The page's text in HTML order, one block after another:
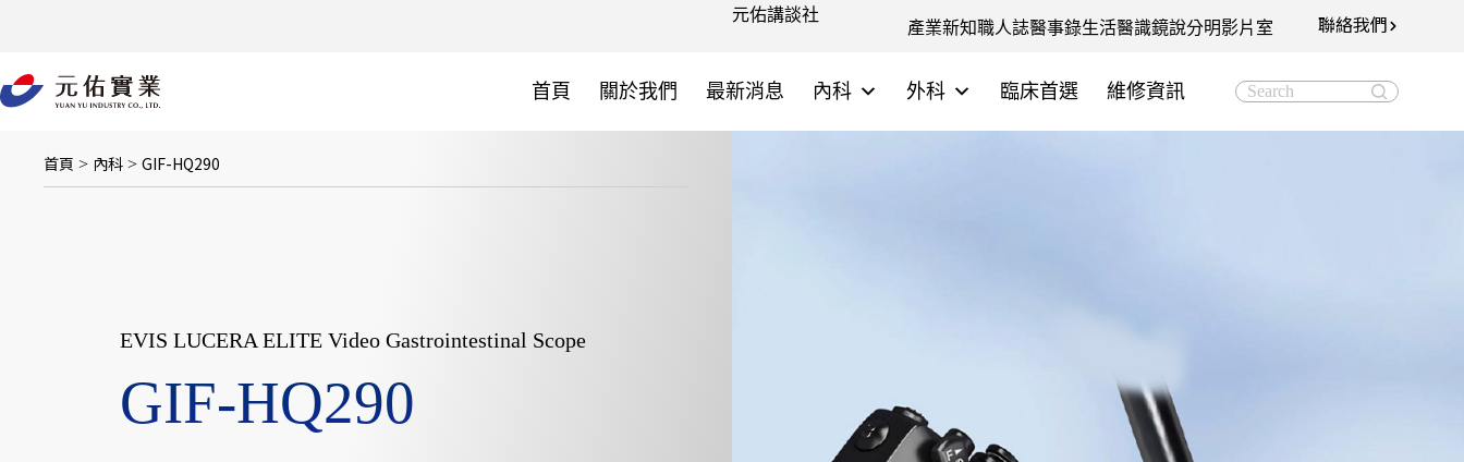
要
元佑講談社
產業新知職人誌醫事錄生活醫識鏡說分明影片室 聯絡我們
首頁 關於我們 最新消息 內科 外科 臨床首選 維修資訊 Search
首頁 > 內科 > GIF-HQ290
EVIS LUCERA ELITE Video Gastrointestinal Scope
GIF-HQ290